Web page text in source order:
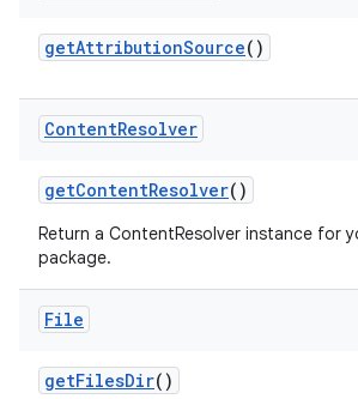
getAttributionSource()
ContentResolver
getContentResolver()
Return a ContentResolver instance for
package.
File
getFilesDir()